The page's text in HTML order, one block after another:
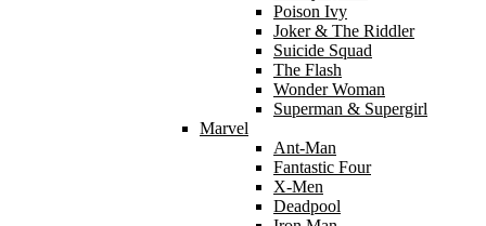
Poison Ivy
Joker & The Riddler
Suicide Squad
The Flash
Wonder Woman
Superman & Supergirl
Marvel
Ant-Man
Fantastic Four
X-Men
Deadpool